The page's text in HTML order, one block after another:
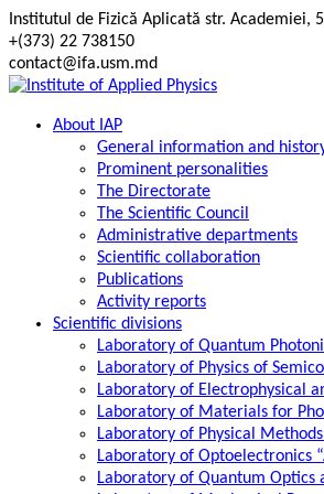
Skip
to
content
Institutul de Fizică Aplicată str. Academiei,
+(373) 22 738150
contact@ifa.usm.md
About IAP
General information and
Prominent personalities
The Directorate
The Scientific Council
Administrative departments
Scientific collaboration
Publications
Activity reports
Scientific divisions
Laboratory of Quantum
Laboratory of Physics of
Laboratory of Electrophysical
Laboratory of Materials for
Laboratory of Physical
Laboratory of Optoelectronics
Laboratory of Quantum Optics